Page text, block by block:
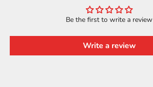
Be the first to write a review
Write a review